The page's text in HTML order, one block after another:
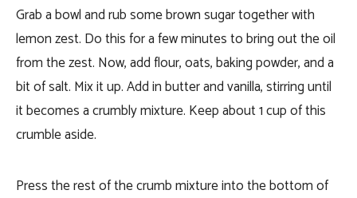
Grab a bowl and rub some brown sugar together with
lemon zest. Do this for a few minutes to bring out the oil
from the zest. Now, add flour, oats, baking powder, and a
bit of salt. Mix it up. Add in butter and vanilla, stirring until
it becomes a crumbly mixture. Keep about 1 cup of this
crumble aside.
Press the rest of the crumb mixture into the bottom of